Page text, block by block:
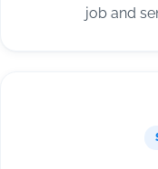
job and